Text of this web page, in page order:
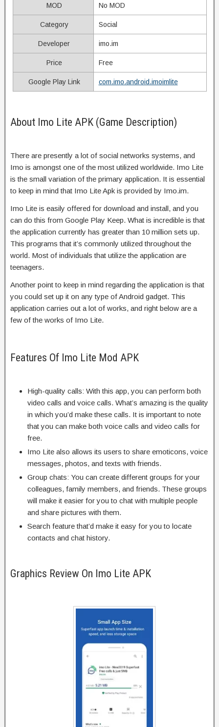
MOD No MOD
Category Social
Developer imo.im
Price Free
Google Play Link com.imo.android.imoimlite
About Imo Lite APK (Game Description)
There are presently a lot of social networks systems, and
Imo is amongst one of the most utilized worldwide. Imo Lite
is the small variation of the primary application. It is essential
to keep in mind that Imo Lite Apk is provided by Imo.im.
Imo Lite is easily offered for download and install, and you
can do this from Google Play Keep. What is incredible is that
the application currently has greater than 10 million sets up.
This programs that it’s commonly utilized throughout the
world. Most of individuals that utilize the application are
teenagers.
Another point to keep in mind regarding the application is that
you could set up it on any type of Android gadget. This
application carries out a lot of works, and right below are a
few of the works of Imo Lite.
Features Of Imo Lite Mod APK
High-quality calls: With this app, you can perform both
video calls and voice calls. What’s amazing is the quality
in which you’d make these calls. It is important to note
that you can make both voice calls and video calls for
free.
Imo Lite also allows its users to share emoticons, voice
messages, photos, and texts with friends.
Group chats: You can create different groups for your
colleagues, family members, and friends. These groups
will make it easier for you to chat with multiple people
and share pictures with them.
Search feature that’d make it easy for you to locate
contacts and chat history.
Graphics Review On Imo Lite APK